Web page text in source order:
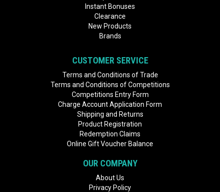
Instant Bonuses
Clearance
New Products
Brands
CUSTOMER SERVICE
Terms and Conditions of Trade
Terms and Conditions of Competitions
Competitions Entry Form
Charge Account Application Form
Shipping and Returns
Product Registration
Redemption Claims
Online Gift Voucher Balance
OUR COMPANY
About Us
Privacy Policy